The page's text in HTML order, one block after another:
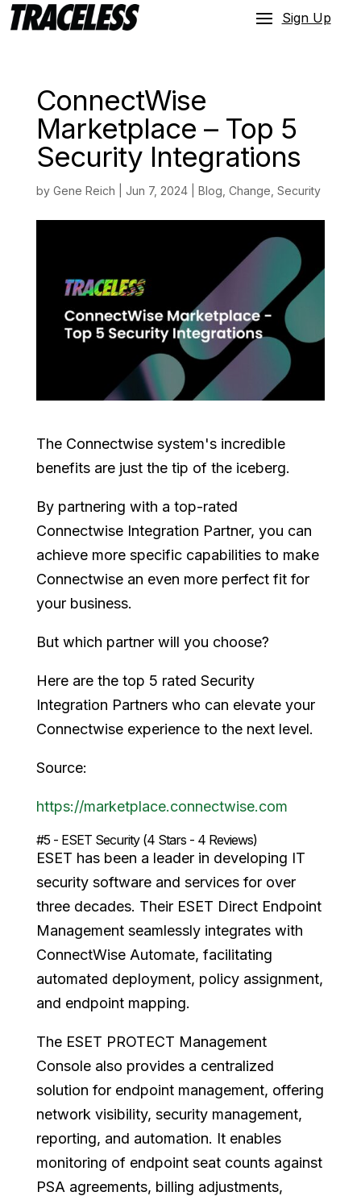
Sign Up
ConnectWise
Marketplace – Top 5
Security Integrations
by Gene Reich Jun 7, 2024| Blog Change Security
The Connectwise system's incredible
benefits are just the tip of the iceberg.
By partnering with a top-rated
Connectwise Integration Partner, you can
achieve more specific capabilities to make
Connectwise an even more perfect fit for
your business.
But which partner will you choose?
Here are the top 5 rated Security
Integration Partners who can elevate your
Connectwise experience to the next level.
Source:
https://marketplace.connectwise.com
#5 - ESET Security (4 Stars - 4 Reviews)
ESET has been a leader in developing IT
security software and services for over
three decades. Their ESET Direct Endpoint
Management seamlessly integrates with
ConnectWise Automate, facilitating
automated deployment, policy assignment,
and endpoint mapping.
The ESET PROTECT Management
Console also provides a centralized
solution for endpoint management, offering
network visibility, security management,
reporting, and automation. It enables
monitoring of endpoint seat counts against
PSA agreements, billing adjustments,